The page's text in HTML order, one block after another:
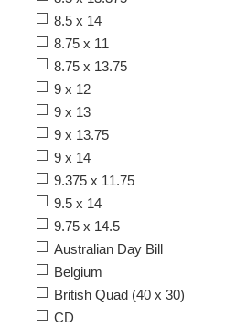
8.5 x 14
8.75 x 11
8.75 x 13.75
9 x 12
9 x 13
9 x 13.75
9 x 14
9.375 x 11.75
9.5 x 14
9.75 x 14.5
Australian Day Bill
Belgium
British Quad (40 x 30)
CD